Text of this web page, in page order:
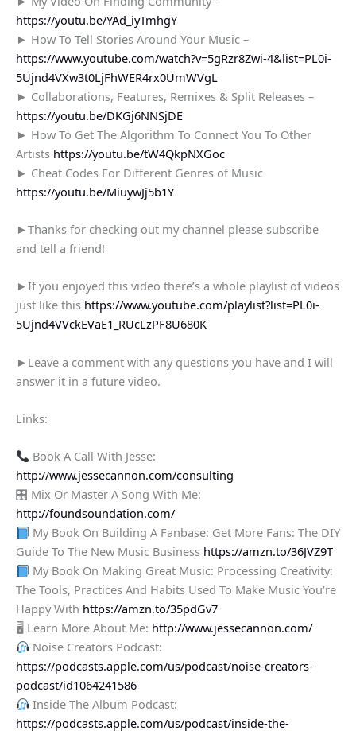
https://youtu.be/YAd_iyTmhgY
► How To Tell Stories Around Your Music –
https://www.youtube.com/watch?v=5gRzr8Zwi-4&list=PL0i-
5Ujnd4VXw3t0LjFhWER4rx0UmWVgL
► Collaborations, Features, Remixes & Split Releases –
https://youtu.be/DKGj6NNSjDE
► How To Get The Algorithm To Connect You To Other
Artists https://youtu.be/tW4QkpNXGoc
► Cheat Codes For Different Genres of Music
https://youtu.be/MiuywJj5b1Y
►Thanks for checking out my channel please subscribe
and tell a friend!
►If you enjoyed this video there’s a whole playlist of videos
just like this https://www.youtube.com/playlist?list=PL0i-
5Ujnd4VVckEVaE1_RUcLzPF8U680K
►Leave a comment with any questions you have and I will
answer it in a future video.
Links:
Book A Call With Jesse:
http://www.jessecannon.com/consulting
🎛 Mix Or Master A Song With Me:
http://foundsoundation.com/
My Book On Building A Fanbase: Get More Fans: The DIY
Guide To The New Music Business https://amzn.to/36JVZ9T
My Book On Making Great Music: Processing Creativity:
The Tools, Practices And Habits Used To Make Music You’re
Happy With https://amzn.to/35pdGv7
🖥 Learn More About Me: http://www.jessecannon.com/
Noise Creators Podcast:
https://podcasts.apple.com/us/podcast/noise-creators-
podcast/id1064241586
Inside The Album Podcast:
https://podcasts.apple.com/us/podcast/inside-the-